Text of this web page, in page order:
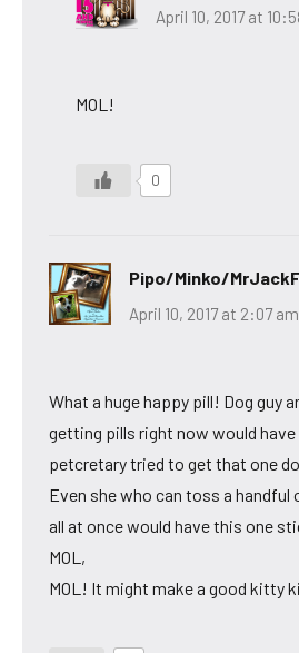
April 10, 2017 at
MOL!
0
Pipo/Minko/
April 10, 2017 at 2:07 am
What a huge happy pill! Dog guy
getting pills right now would
petcretary tried to get that one
Even she who can toss a handful
all at once would have this one
MOL,
MOL! It might make a good kitty